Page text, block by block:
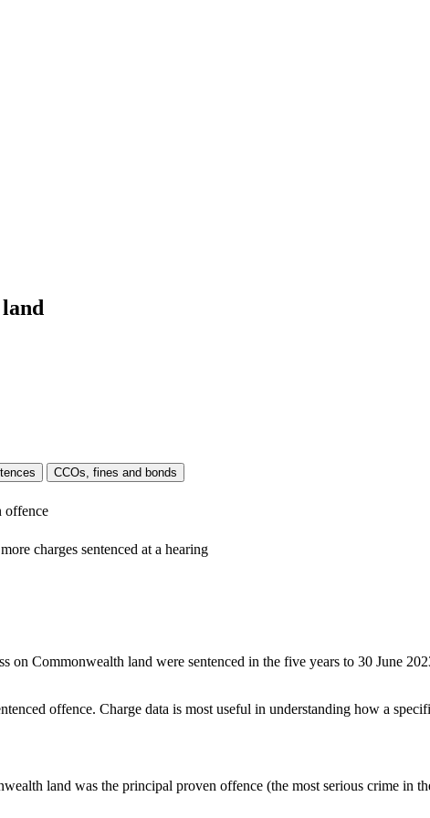
CCOs, fines and bonds
offence
charges sentenced at a hearing
on Commonwealth land were sentenced in the five years to 30 June
offence. Charge data is most useful in understanding how a
land was the principal proven offence (the most serious crime in